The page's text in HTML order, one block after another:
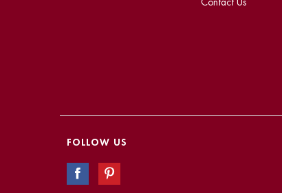
Contact Us
FOLLOW US